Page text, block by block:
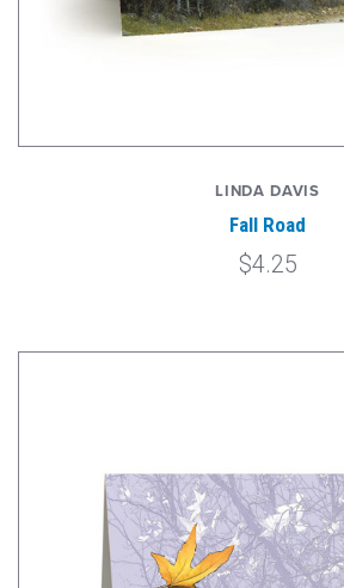
LINDA DAVIS
Fall Road
$4.25